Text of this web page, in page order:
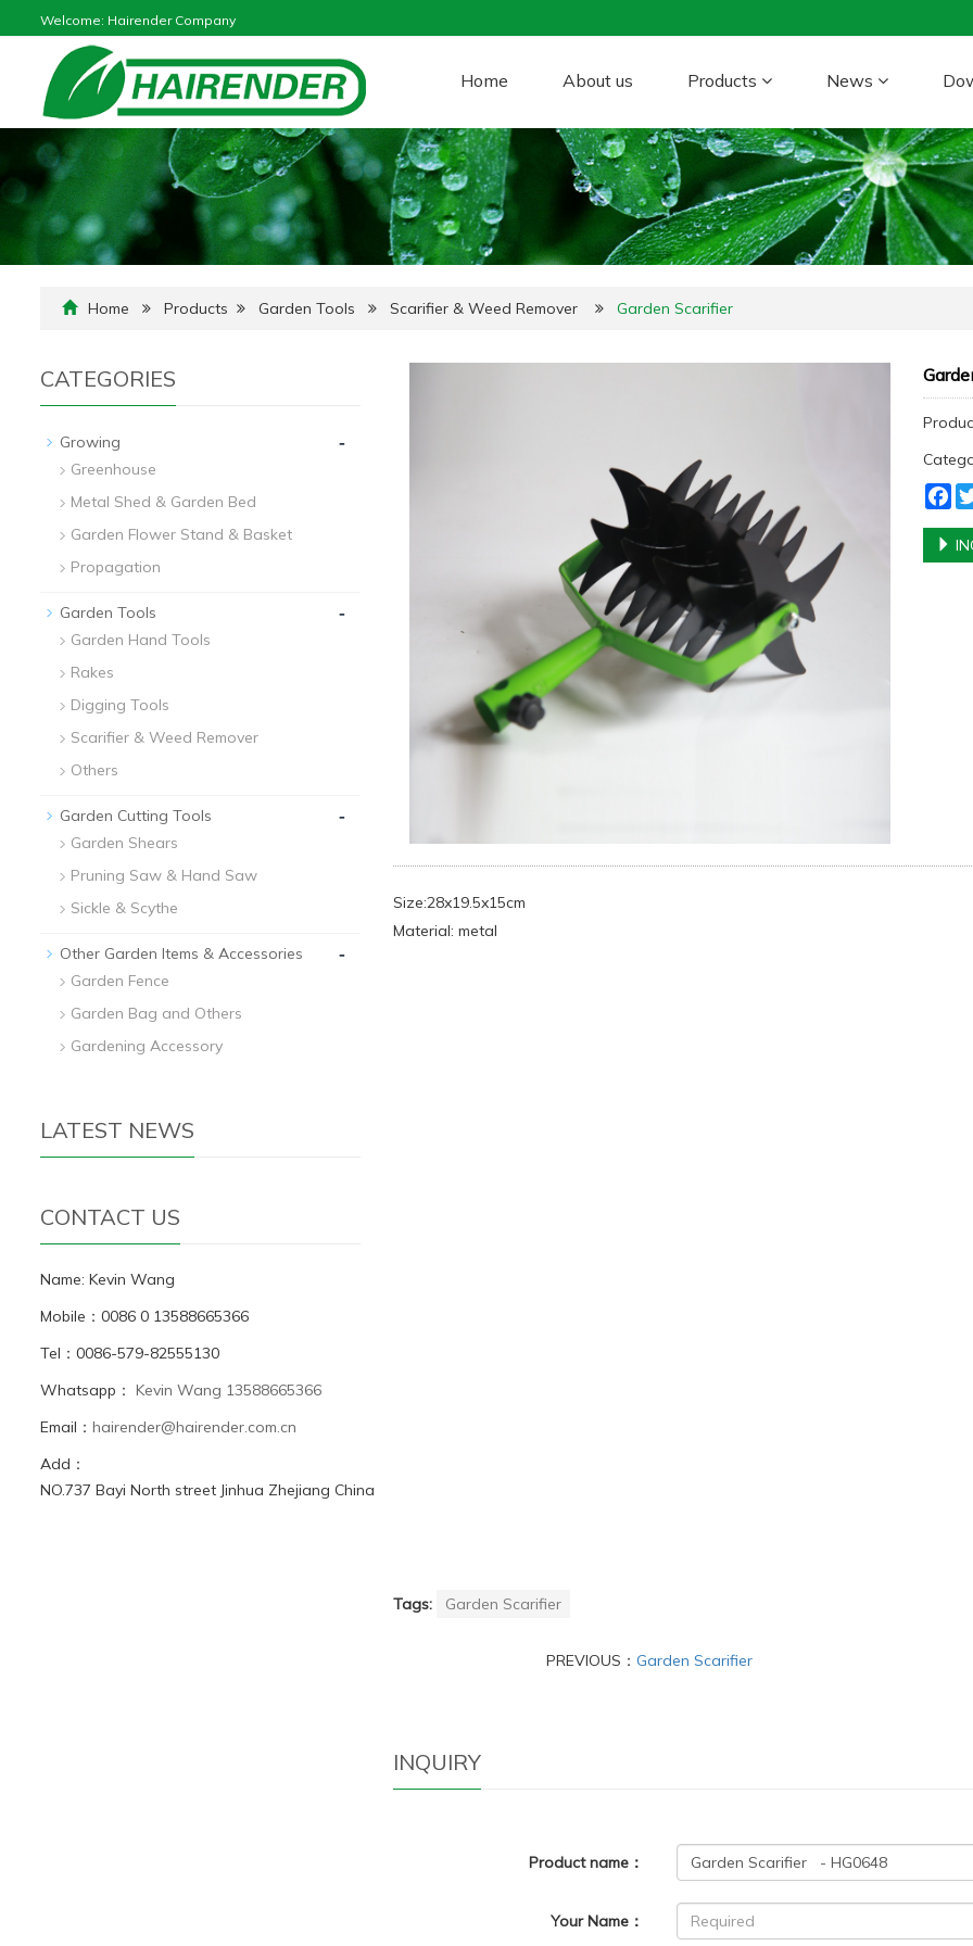
Welcome: Hairender Company
Home About us Products News
Home Products Garden Tools Scarifier & Weed Remover Garden Scarifier
Size:28x19.5x15cm
Material: metal
Tags: Garden Scarifier
PREVIOUS：Garden Scarifier
INQUIRY
Product name：
Your Name：
CATEGORIES
Growing -
Greenhouse
Metal Shed & Garden Bed
Garden Flower Stand & Basket
Propagation
Garden Tools -
Garden Hand Tools
Rakes
Digging Tools
Scarifier & Weed Remover
Others
Garden Cutting Tools -
Garden Shears
Pruning Saw & Hand Saw
Sickle & Scythe
Other Garden Items & Accessories -
Garden Fence
Garden Bag and Others
Gardening Accessory
LATEST NEWS
CONTACT US
Name: Kevin Wang
Mobile：0086 0 13588665366
Tel：0086-579-82555130
Whatsapp： Kevin Wang 13588665366
Email： hairender@hairender.com.cn
Add：
NO.737 Bayi North street Jinhua Zhejiang China